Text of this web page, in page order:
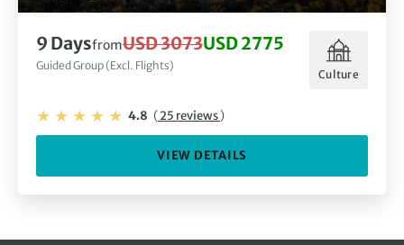
9 DaysfromUSD 3073USD 2775
Guided Group (Excl. Flights)
Culture
4.8 (25 reviews)
VIEW DETAILS